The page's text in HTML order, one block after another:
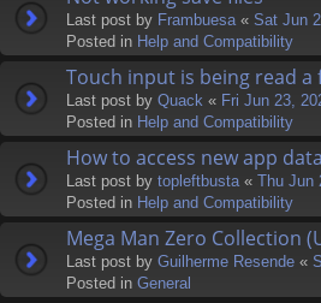
Last post by Frambuesa « Sat Jun
Posted in Help and Compatibility
Touch input is being read a
Last post by Quack « Fri Jun 23,
Posted in Help and Compatibility
How to access new app
Last post by topleftbusta « Thu Jun
Posted in Help and Compatibility
Mega Man Zero Collection
Last post by Guilherme Resende «
Posted in General